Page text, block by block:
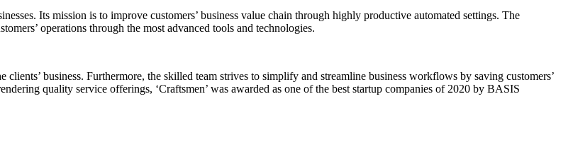
Its mission is to improve customers’ business value chain through highly productive automated settings. The
operations through the most advanced tools and technologies.
business. Furthermore, the skilled team strives to simplify and streamline business workflows by saving customers’
quality service offerings, ‘Craftsmen’ was awarded as one of the best startup companies of 2020 by BASIS